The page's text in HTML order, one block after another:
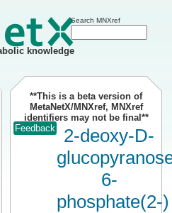
knowledge
Search MNXref
**This is a beta version of
MetaNetX/MNXref, MNXref
identifiers may not be final**
Feedback
2-deoxy-D-
6-
phosphate(2-)